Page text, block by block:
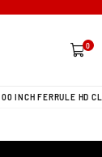
0
items
INCH FERRULE HD